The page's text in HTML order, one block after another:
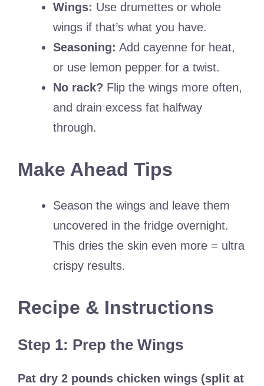
Wings: Use drumettes or whole
wings if that’s what you have.
Seasoning: Add cayenne for heat,
or use lemon pepper for a twist.
No rack? Flip the wings more often,
and drain excess fat halfway
through.
Make Ahead Tips
Season the wings and leave them
uncovered in the fridge overnight.
This dries the skin even more = ultra
crispy results.
Recipe & Instructions
Step 1: Prep the Wings
Pat dry 2 pounds chicken wings (split at